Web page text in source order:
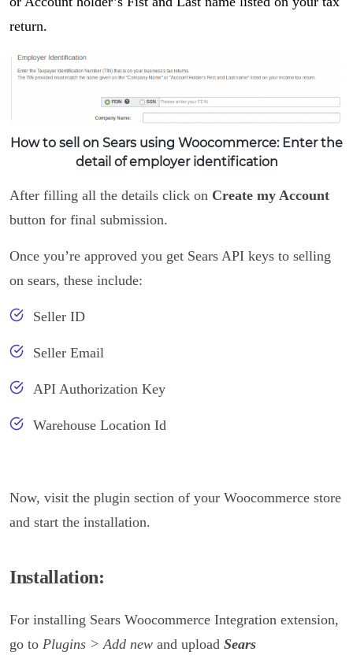
return.
How to sell on Sears using Woocommerce: Enter the
detail of employer identification
After filling all the details click on Create my Account
button for final submission.
Once you’re approved you get Sears API keys to selling
on sears, these include:
Seller ID
Seller Email
API Authorization Key
Warehouse Location Id
Now, visit the plugin section of your Woocommerce store
and start the installation.
Installation:
For installing Sears Woocommerce Integration extension,
go to Plugins > Add new and upload Sears